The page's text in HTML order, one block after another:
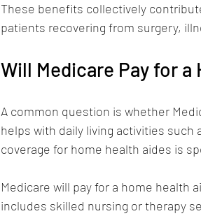
These benefits collectively
patients recovering from surgery,
Will Medicare Pay for
A common question is whether
helps with daily living activities such
coverage for home health aides is
Medicare will pay for a home health
includes skilled nursing or therapy